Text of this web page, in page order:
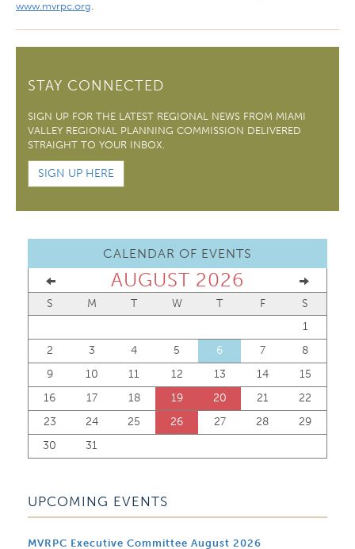
www.mvrpc.org.
STAY CONNECTED
SIGN UP FOR THE LATEST REGIONAL NEWS FROM MIAMI
VALLEY REGIONAL PLANNING COMMISSION DELIVERED
STRAIGHT TO YOUR INBOX.
SIGN UP HERE
CALENDAR OF EVENTS
AUGUST 2026
S M T W T F
S
1
2
3 4 5 6 7
8
9
10 11 12 13 14
15
16
17 18 19 20 21
22
23
24 25 26 27 28
29
30
31
UPCOMING EVENTS
MVRPC Executive Committee August 2026